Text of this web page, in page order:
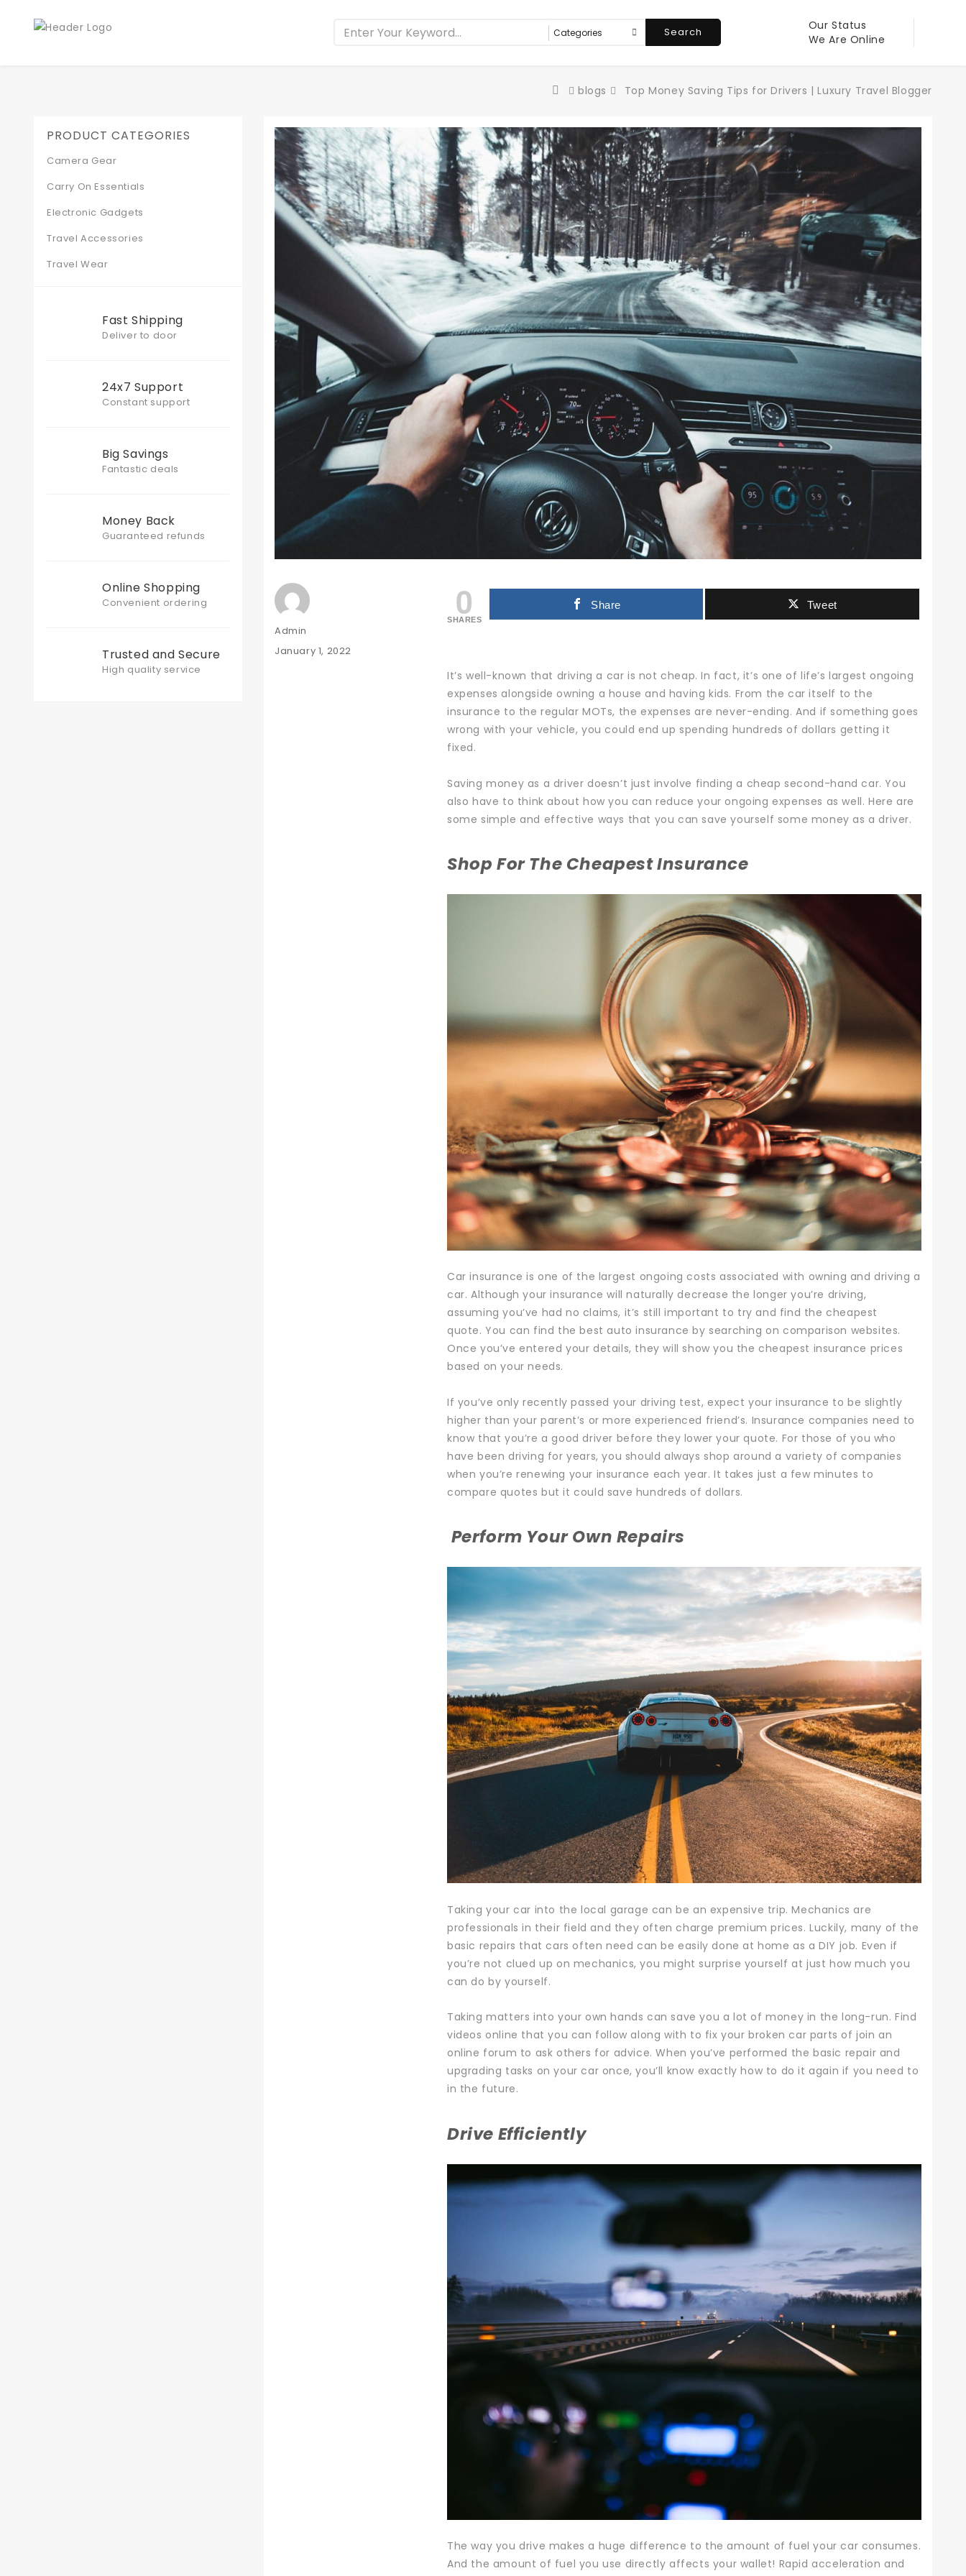
Our Status
We Are Online
Search
blogs Top Money Saving Tips for Drivers | Luxury Travel Blogger
0
SHARES
Share Tweet
It’s well-known that driving a car is not cheap. In fact, it’s one of life’s largest ongoing
expenses alongside owning a house and having kids. From the car itself to the
insurance to the regular MOTs, the expenses are never-ending. And if something goes
wrong with your vehicle, you could end up spending hundreds of dollars getting it
fixed.
Saving money as a driver doesn’t just involve finding a cheap second-hand car. You
also have to think about how you can reduce your ongoing expenses as well. Here are
some simple and effective ways that you can save yourself some money as a driver.
Shop For The Cheapest Insurance
Car insurance is one of the largest ongoing costs associated with owning and driving a
car. Although your insurance will naturally decrease the longer you’re driving,
assuming you’ve had no claims, it’s still important to try and find the cheapest
quote. You can find thebest auto insurance by searching on comparison websites.
Once you’ve entered your details, they will show you the cheapest insurance prices
based on your needs.
If you’ve only recently passed your driving test, expect your insurance to be slightly
higher than your parent’s or more experienced friend’s. Insurance companies need to
know that you’re a good driver before they lower your quote. For those of you who
have been driving for years, you should always shop around a variety of companies
when you’re renewing your insurance each year. It takes just a few minutes to
compare quotes but it could save hundreds of dollars.
Perform Your Own Repairs
Taking your car into the local garage can be an expensive trip. Mechanics are
professionals in their field and they often charge premium prices.Luckily, many of the
basic repairs that cars often need can be easily done at home as a DIY job. Even if
you’re not clued up on mechanics, you might surprise yourself at just how much you
can do by yourself.
Taking matters into your own hands can save you a lot of money in the long-run. Find
videos online that you can follow along with to fix your broken car parts of join an
online forum to ask others for advice.When you’ve performed the basic repair and
upgrading tasks on your car once, you’ll know exactly how to do it again if you need to
in the future.
Drive Efficiently
The way you drive makes a huge difference to the amount of fuel your car consumes.
And the amount of fuel you use directly affects your wallet! Rapid acceleration and
Author
Admin
Posted
January 1, 2022
PRODUCT CATEGORIES
Camera Gear
Carry On Essentials
Electronic Gadgets
Travel Accessories
Travel Wear
Fast Shipping
Deliver to door
24x7 Support
Constant support
Big Savings
Fantastic deals
Money Back
Guaranteed refunds
Online Shopping
Convenient ordering
Trusted and Secure
High quality service